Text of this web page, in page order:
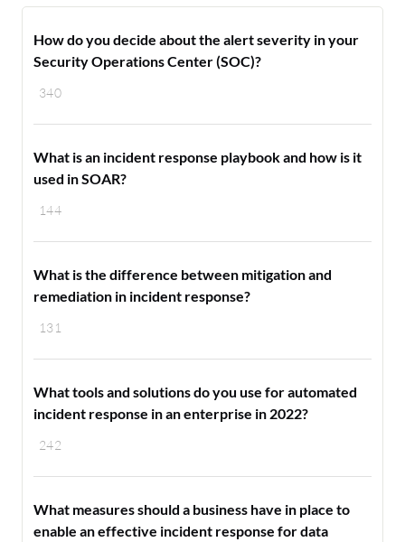
340
How do you decide about the alert severity in your
Security Operations Center (SOC)?
144
What is an incident response playbook and how is it
used in SOAR?
131
What is the difference between mitigation and
remediation in incident response?
242
What tools and solutions do you use for automated
incident response in an enterprise in 2022?
What measures should a business have in place to
enable an effective incident response for data